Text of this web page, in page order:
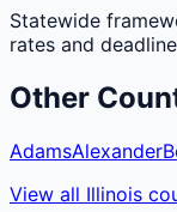
Statewide
rates and
Other
AdamsAlexander
View all Illinois